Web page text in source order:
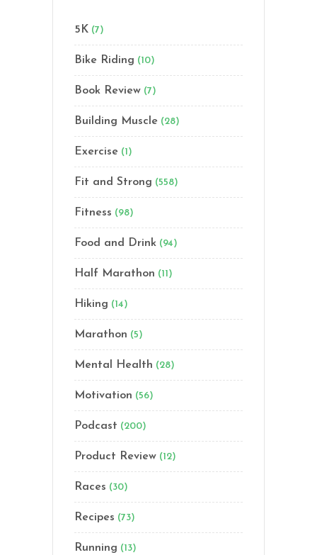
5K (7)
Bike Riding (10)
Book Review (7)
Building Muscle (28)
Exercise (1)
Fit and Strong (558)
Fitness (98)
Food and Drink (94)
Half Marathon (11)
Hiking (14)
Marathon (5)
Mental Health (28)
Motivation (56)
Podcast (200)
Product Review (12)
Races (30)
Recipes (73)
Running (13)